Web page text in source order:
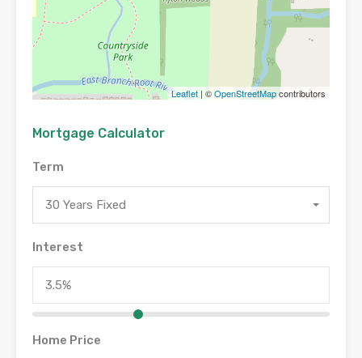
Leaflet | ©OpenStreetMapcontributors
Mortgage Calculator
Term
30 Years Fixed
Interest
Home Price